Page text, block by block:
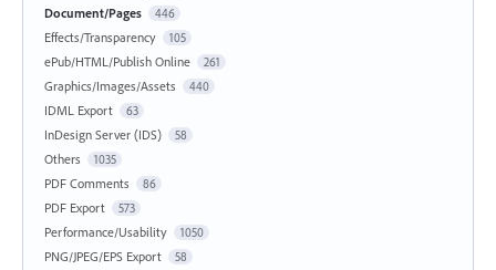
Document/Pages 446
Effects/Transparency 105
ePub/HTML/Publish Online 261
Graphics/Images/Assets 440
IDML Export 63
InDesign Server (IDS) 58
Others 1035
PDF Comments 86
PDF Export 573
Performance/Usability 1050
PNG/JPEG/EPS Export 58